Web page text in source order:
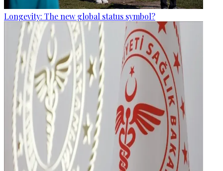
Longevity: The new global status symbol?